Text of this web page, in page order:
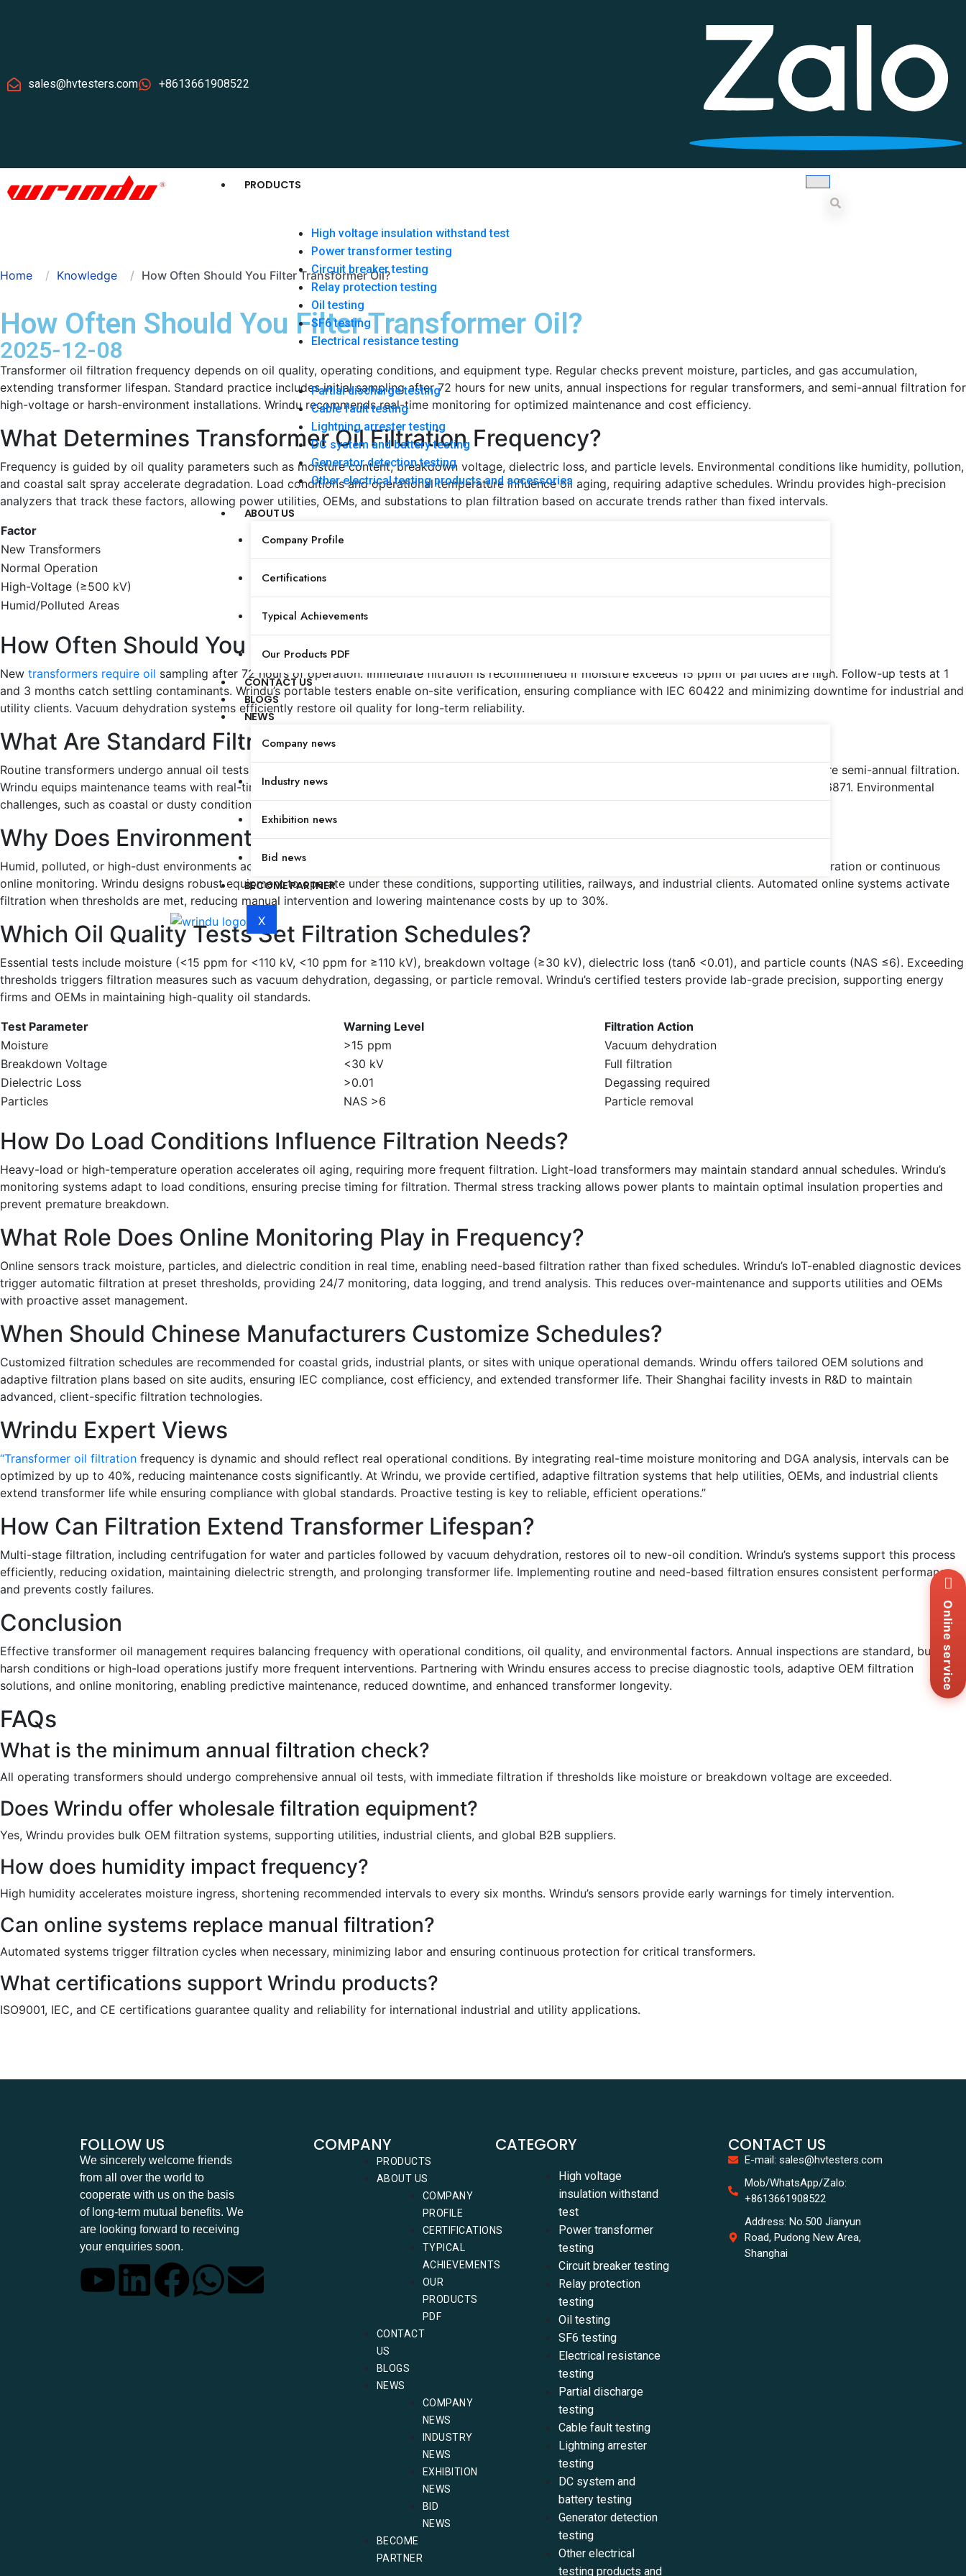
sales@hvtesters.com +8613661908522
PRODUCTS
High voltage insulation withstand test
Power transformer testing
Circuit breaker testing
Relay protection testing
Oil testing
SF6 testing
Electrical resistance testing
Partial discharge testing
Cable fault testing
Lightning arrester testing
DC system and battery testing
Generator detection testing
Other electrical testing products and accessories
ABOUT US
Company Profile
Certifications
Typical Achievements
Our Products PDF
CONTACT US
BLOGS
NEWS
Company news
Industry news
Exhibition news
Bid news
BECOME PARTNER
X
Home Knowledge How Often Should You Filter Transformer Oil?
How Often Should You Filter Transformer Oil?
2025-12-08
Transformer oil filtration frequency depends on oil quality, operating conditions, and equipment type. Regular checks prevent moisture, particles, and gas accumulation,
extending transformer lifespan. Standard practice includes initial sampling after 72 hours for new units, annual inspections for regular transformers, and semi-annual filtration for
high-voltage or harsh-environment installations. Wrindu recommends real-time monitoring for optimized maintenance and cost efficiency.
What Determines Transformer Oil Filtration Frequency?
Frequency is guided by oil quality parameters such as moisture content, breakdown voltage, dielectric loss, and particle levels. Environmental conditions like humidity, pollution,
and coastal salt spray accelerate degradation. Load conditions and operational temperature influence oil aging, requiring adaptive schedules. Wrindu provides high-precision
analyzers that track these factors, allowing power utilities, OEMs, and substations to plan filtration based on accurate trends rather than fixed intervals.
Factor
New Transformers
Normal Operation
High-Voltage (≥500 kV)
Humid/Polluted Areas
How Often Should You Filter New Transformer Oil?
New transformers require oil sampling after 72 hours of operation. Immediate filtration is recommended if moisture exceeds 15 ppm or particles are high. Follow-up tests at 1
and 3 months catch settling contaminants. Wrindu’s portable testers enable on-site verification, ensuring compliance with IEC 60422 and minimizing downtime for industrial and
utility clients. Vacuum dehydration systems efficiently restore oil quality for long-term reliability.
What Are Standard Filtration Intervals for Operating Transformers?
Routine transformers undergo annual oil tests covering moisture, breakdown voltage, and dielectric strength. High-load or high-voltage units may require semi-annual filtration.
Wrindu equips maintenance teams with real-time sensors, allowing proactive scheduling. Particle cleanliness should target NAS 5-6, guided by ASTM D6871. Environmental
challenges, such as coastal or dusty conditions, may justify shortened intervals to maintain insulation integrity and prevent failures.
Why Does Environment Affect Oil Filtration Frequency?
Humid, polluted, or high-dust environments accelerate water and particle accumulation. Coastal regions or chemical exposure require more frequent filtration or continuous
online monitoring. Wrindu designs robust equipment to operate under these conditions, supporting utilities, railways, and industrial clients. Automated online systems activate
filtration when thresholds are met, reducing manual intervention and lowering maintenance costs by up to 30%.
Which Oil Quality Tests Set Filtration Schedules?
Essential tests include moisture (<15 ppm for <110 kV, <10 ppm for ≥110 kV), breakdown voltage (≥30 kV), dielectric loss (tanδ <0.01), and particle counts (NAS ≤6). Exceeding
thresholds triggers filtration measures such as vacuum dehydration, degassing, or particle removal. Wrindu’s certified testers provide lab-grade precision, supporting energy
firms and OEMs in maintaining high-quality oil standards.
Test Parameter Warning Level
Filtration Action
Moisture
>15 ppm
Vacuum dehydration
Breakdown Voltage
<30 kV
Full filtration
Dielectric Loss
>0.01
Degassing required
Particles
NAS >6 Particle removal
How Do Load Conditions Influence Filtration Needs?
Heavy-load or high-temperature operation accelerates oil aging, requiring more frequent filtration. Light-load transformers may maintain standard annual schedules. Wrindu’s
monitoring systems adapt to load conditions, ensuring precise timing for filtration. Thermal stress tracking allows power plants to maintain optimal insulation properties and
prevent premature breakdown.
What Role Does Online Monitoring Play in Frequency?
Online sensors track moisture, particles, and dielectric condition in real time, enabling need-based filtration rather than fixed schedules. Wrindu’s IoT-enabled diagnostic devices
trigger automatic filtration at preset thresholds, providing 24/7 monitoring, data logging, and trend analysis. This reduces over-maintenance and supports utilities and OEMs
with proactive asset management.
When Should Chinese Manufacturers Customize Schedules?
Customized filtration schedules are recommended for coastal grids, industrial plants, or sites with unique operational demands. Wrindu offers tailored OEM solutions and
adaptive filtration plans based on site audits, ensuring IEC compliance, cost efficiency, and extended transformer life. Their Shanghai facility invests in R&D to maintain
advanced, client-specific filtration technologies.
Wrindu Expert Views
“Transformer oil filtration frequency is dynamic and should reflect real operational conditions. By integrating real-time moisture monitoring and DGA analysis, intervals can be
optimized by up to 40%, reducing maintenance costs significantly. At Wrindu, we provide certified, adaptive filtration systems that help utilities, OEMs, and industrial clients
extend transformer life while ensuring compliance with global standards. Proactive testing is key to reliable, efficient operations.”
How Can Filtration Extend Transformer Lifespan?
Multi-stage filtration, including centrifugation for water and particles followed by vacuum dehydration, restores oil to new-oil condition. Wrindu’s systems support this process
efficiently, reducing oxidation, maintaining dielectric strength, and prolonging transformer life. Implementing routine and need-based filtration ensures consistent performance
and prevents costly failures.
Conclusion
Effective transformer oil management requires balancing frequency with operational conditions, oil quality, and environmental factors. Annual inspections are standard, but
harsh conditions or high-load operations justify more frequent interventions. Partnering with Wrindu ensures access to precise diagnostic tools, adaptive OEM filtration
solutions, and online monitoring, enabling predictive maintenance, reduced downtime, and enhanced transformer longevity.
FAQs
What is the minimum annual filtration check?
All operating transformers should undergo comprehensive annual oil tests, with immediate filtration if thresholds like moisture or breakdown voltage are exceeded.
Does Wrindu offer wholesale filtration equipment?
Yes, Wrindu provides bulk OEM filtration systems, supporting utilities, industrial clients, and global B2B suppliers.
How does humidity impact frequency?
High humidity accelerates moisture ingress, shortening recommended intervals to every six months. Wrindu’s sensors provide early warnings for timely intervention.
Can online systems replace manual filtration?
Automated systems trigger filtration cycles when necessary, minimizing labor and ensuring continuous protection for critical transformers.
What certifications support Wrindu products?
ISO9001, IEC, and CE certifications guarantee quality and reliability for international industrial and utility applications.
Online service Us
FOLLOW US
We sincerely welcome friends
from all over the world to
cooperate with us on the basis
of long-term mutual benefits. We
are looking forward to receiving
your enquiries soon.
COMPANY
PRODUCTS
ABOUT US
COMPANY
PROFILE
CERTIFICATIONS
TYPICAL
ACHIEVEMENTS
OUR
PRODUCTS
PDF
CONTACT
US
BLOGS
NEWS
COMPANY
NEWS
INDUSTRY
NEWS
EXHIBITION
NEWS
BID
NEWS
BECOME
PARTNER
CATEGORY
High voltage
insulation withstand
test
Power transformer
testing
Circuit breaker testing
Relay protection
testing
Oil testing
SF6 testing
Electrical resistance
testing
Partial discharge
testing
Cable fault testing
Lightning arrester
testing
DC system and
battery testing
Generator detection
testing
Other electrical
testing products and
CONTACT US
E-mail: sales@hvtesters.com
Mob/WhatsApp/Zalo:
+8613661908522
Address: No.500 Jianyun
Road, Pudong New Area,
Shanghai